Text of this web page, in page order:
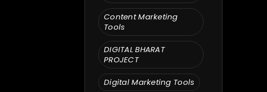
Content Marketing
Tools
DIGITAL BHARAT
PROJECT
Digital Marketing Tools